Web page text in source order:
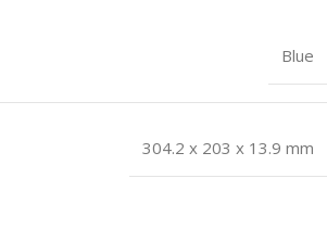
Blue
304.2 x 203 x 13.9 mm